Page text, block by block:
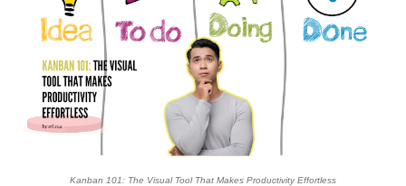
Kanban 101: The Visual Tool That Makes Productivity Effortless